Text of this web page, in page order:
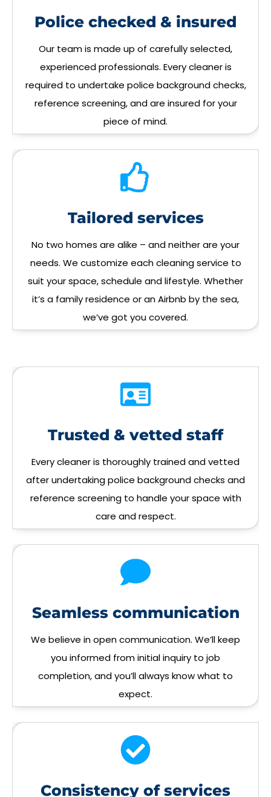
Police checked & insured
Our team is made up of carefully selected,
experienced professionals. Every cleaner is
required to undertake police background checks,
reference screening, and are insured for your
piece of mind.
Tailored services
No two homes are alike – and neither are your
needs. We customize each cleaning service to
suit your space, schedule and lifestyle. Whether
it’s a family residence or an Airbnb by the sea,
we’ve got you covered.
Trusted & vetted staff
Every cleaner is thoroughly trained and vetted
after undertaking police background checks and
reference screening to handle your space with
care and respect.
Seamless communication
We believe in open communication. We’ll keep
you informed from initial inquiry to job
completion, and you’ll always know what to
expect.
Consistency of services